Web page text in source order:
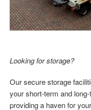
Looking for storage?
Our secure storage
your short-term and
providing a haven for